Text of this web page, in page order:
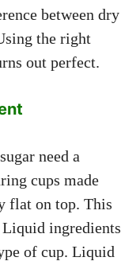
between dry
the right
out perfect.
need a
cups made
flat on top. This
ingredients
of cup. Liquid